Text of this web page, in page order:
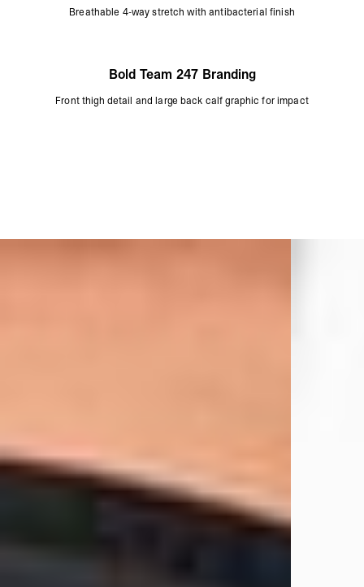
Breathable 4-way stretch with antibacterial finish
Bold Team 247 Branding
Front thigh detail and large back calf graphic for impact